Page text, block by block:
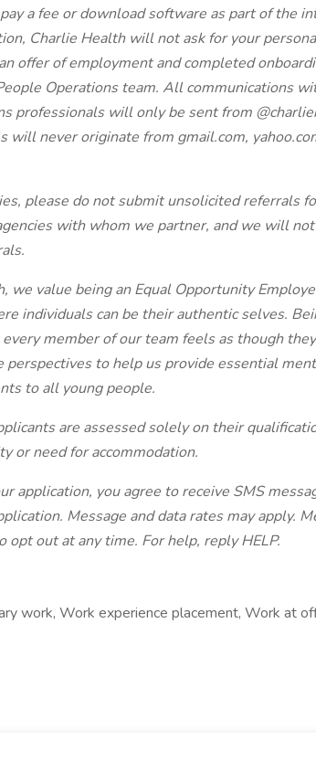
a fee or download software as part of the
Charlie Health will not ask for your
offer of employment and completed
Operations team. All communications
professionals will only be sent from
will never originate from gmail.com,
please do not submit unsolicited referrals
with whom we partner, and we will
we value being an Equal Opportunity
individuals can be their authentic selves.
member of our team feels as though
perspectives to help us provide essential
to all young people.
are assessed solely on their
or need for accommodation.
application, you agree to receive SMS
Message and data rates may apply.
opt out at any time. For help, reply HELP.
work, Work experience placement, Work at